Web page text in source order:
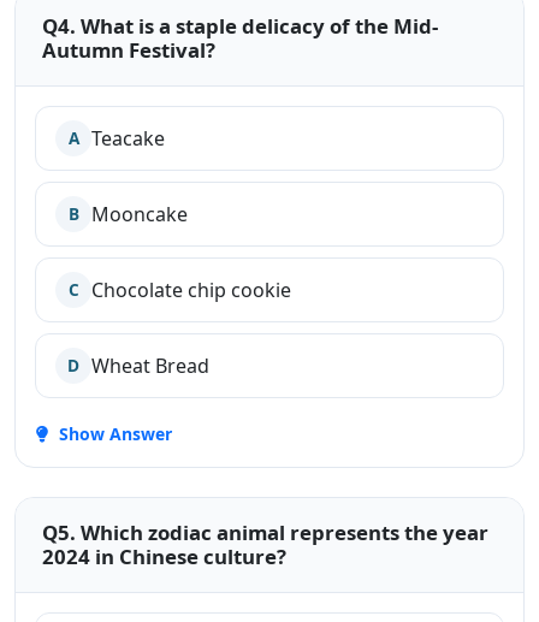
Q4. What is a staple delicacy of the Mid-
Autumn Festival?
A Teacake
B Mooncake
C Chocolate chip cookie
D Wheat Bread
Show Answer
Q5. Which zodiac animal represents the year
2024 in Chinese culture?